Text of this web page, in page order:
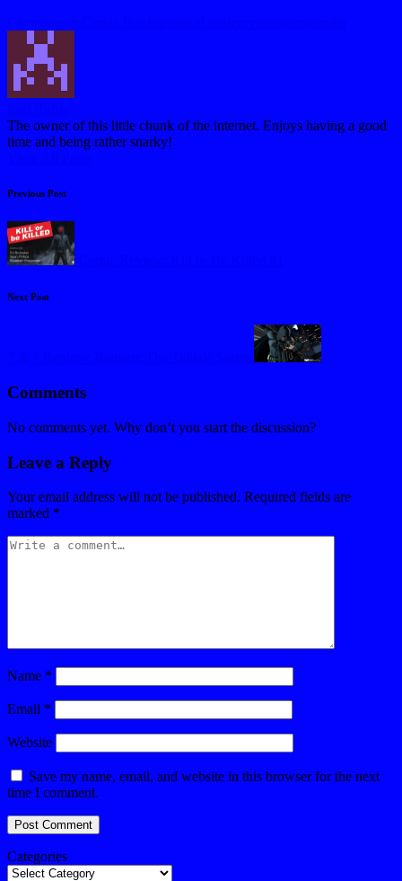
The owner of this little chunk of the internet. Enjoys having a good
time and being rather snarky!
Post
navigation
Previous Post
Next Post
Comments
No comments yet. Why don’t you start the discussion?
Leave a Reply
Your email address will not be published. Required fields are
marked *
Name *
Email *
Website
Save my name, email, and website in this browser for the next
time I comment.
Categories